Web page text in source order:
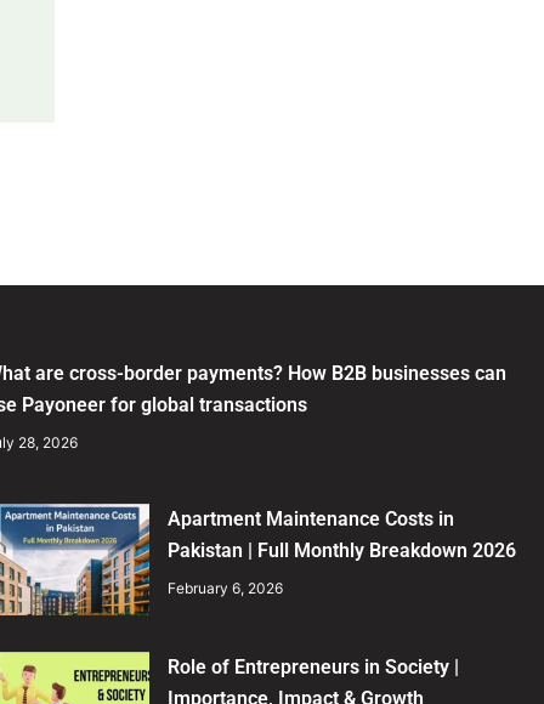
are cross-border payments? How B2B businesses can
Payoneer for global transactions
28, 2026
Apartment Maintenance Costs in
Pakistan | Full Monthly Breakdown 2026
February 6, 2026
Role of Entrepreneurs in Society |
Importance, Impact & Growth